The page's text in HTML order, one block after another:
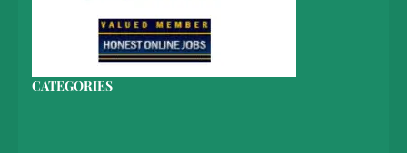
CATEGORIES